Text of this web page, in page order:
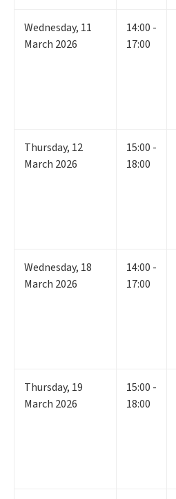
Wednesday, 11
March 2026
14:00 -
17:00
Thursday, 12
March 2026
15:00 -
18:00
Wednesday, 18
March 2026
14:00 -
17:00
Thursday, 19
March 2026
15:00 -
18:00